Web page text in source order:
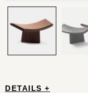
DETAILS +